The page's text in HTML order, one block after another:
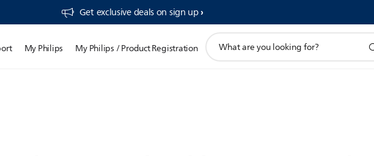
Get exclusive deals on sign up​
My Philips My Philips / Product Registration
search